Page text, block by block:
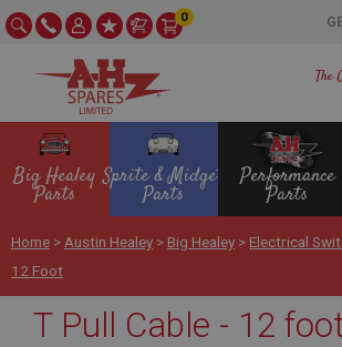
The
0
Big Healey
Parts
Sprite & Midget
Parts
Performance
Parts
Home > Austin Healey > Big Healey > Electrical
12 Foot
T Pull Cable - 12